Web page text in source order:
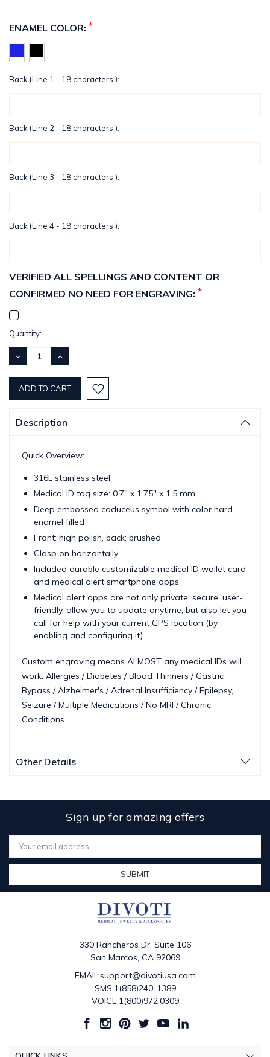
ENAMEL COLOR: *
Back (Line 1 - 18 characters ):
Back (Line 2 - 18 characters ):
Back (Line 3 - 18 characters ):
Back (Line 4 - 18 characters ):
VERIFIED ALL SPELLINGS AND CONTENT OR
CONFIRMED NO NEED FOR ENGRAVING: *
Current
Stock:
Quantity:
DECREASE
QUANTITY:
INCREASE
QUANTITY:
Description
Quick Overview:
316L stainless steel
Medical ID tag size: 0.7" x 1.75" x 1.5 mm
Deep embossed caduceus symbol with color hard
enamel filled
Front: high polish, back: brushed
Clasp on horizontally
Included durable customizable medical ID wallet card
and medical alert smartphone apps
Medical alert apps are not only private, secure, user-
friendly, allow you to update anytime, but also let you
call for help with your current GPS location (by
enabling and configuring it).
Custom engraving means ALMOST any medical IDs will
work: Allergies / Diabetes / Blood Thinners / Gastric
Bypass / Alzheimer's / Adrenal Insufficiency / Epilepsy,
Seizure / Multiple Medications / No MRI / Chronic
Conditions.
Other Details
Sign up for amazing offers
Email
Address
330 Rancheros Dr, Suite 106
San Marcos, CA 92069
EMAIL:support@divotiusa.com
SMS:1(858)240-1389
VOICE:1(800)972.0309